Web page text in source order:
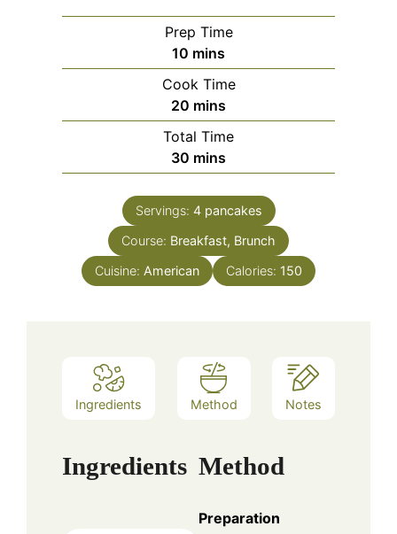
Prep Time
10 minutes
mins
Cook Time
20 minutes
mins
Total Time
30 minutes
mins
Servings: 4 pancakes
Course: Breakfast, Brunch
Cuisine: American Calories: 150
Ingredients Method Notes
Ingredients Method
Preparation